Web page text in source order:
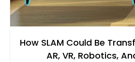
How SLAM Could Be
AR, VR, Robotics,